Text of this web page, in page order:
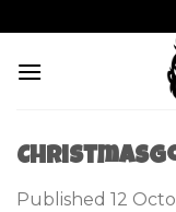
to
content
Published 12